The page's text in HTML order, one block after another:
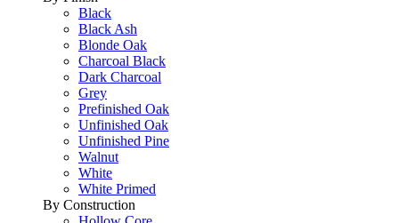
Black
Black Ash
Blonde Oak
Charcoal Black
Dark Charcoal
Grey
Prefinished Oak
Unfinished Oak
Unfinished Pine
Walnut
White
White Primed
By Construction